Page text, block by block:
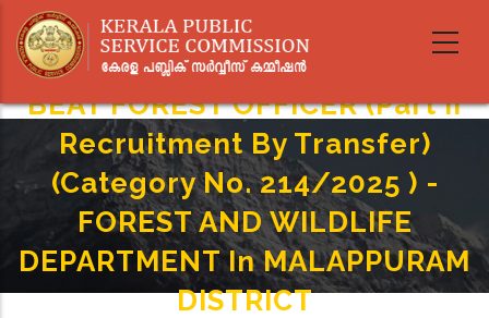
main
BEAT FOREST OFFICER (Part II
Recruitment By Transfer)
(Category No. 214/2025 ) -
FOREST AND WILDLIFE
DEPARTMENT In MALAPPURAM
DISTRICT